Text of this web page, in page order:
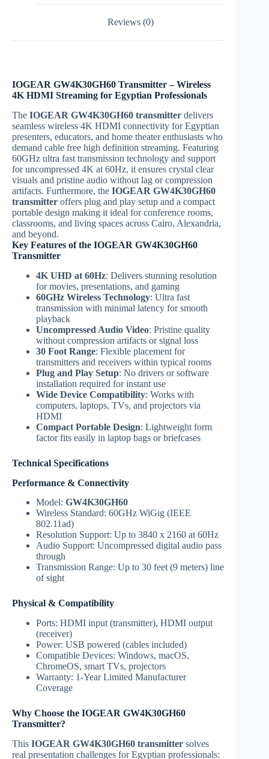
Reviews (0)
IOGEAR GW4K30GH60 Transmitter – Wireless
4K HDMI Streaming for Egyptian Professionals
The IOGEAR GW4K30GH60 transmitter delivers
seamless wireless 4K HDMI connectivity for Egyptian
presenters, educators, and home theater enthusiasts who
demand cable free high definition streaming. Featuring
60GHz ultra fast transmission technology and support
for uncompressed 4K at 60Hz, it ensures crystal clear
visuals and pristine audio without lag or compression
artifacts. Furthermore, the IOGEAR GW4K30GH60
transmitter offers plug and play setup and a compact
portable design making it ideal for conference rooms,
classrooms, and living spaces across Cairo, Alexandria,
and beyond.
Key Features of the IOGEAR GW4K30GH60
Transmitter
4K UHD at 60Hz: Delivers stunning resolution
for movies, presentations, and gaming
60GHz Wireless Technology: Ultra fast
transmission with minimal latency for smooth
playback
Uncompressed Audio Video: Pristine quality
without compression artifacts or signal loss
30 Foot Range: Flexible placement for
transmitters and receivers within typical rooms
Plug and Play Setup: No drivers or software
installation required for instant use
Wide Device Compatibility: Works with
computers, laptops, TVs, and projectors via
HDMI
Compact Portable Design: Lightweight form
factor fits easily in laptop bags or briefcases
Technical Specifications
Performance & Connectivity
Model: GW4K30GH60
Wireless Standard: 60GHz WiGig (IEEE
802.11ad)
Resolution Support: Up to 3840 x 2160 at 60Hz
Audio Support: Uncompressed digital audio pass
through
Transmission Range: Up to 30 feet (9 meters) line
of sight
Physical & Compatibility
Ports: HDMI input (transmitter), HDMI output
(receiver)
Power: USB powered (cables included)
Compatible Devices: Windows, macOS,
ChromeOS, smart TVs, projectors
Warranty: 1-Year Limited Manufacturer
Coverage
Why Choose the IOGEAR GW4K30GH60
Transmitter?
This IOGEAR GW4K30GH60 transmitter solves
real presentation challenges for Egyptian professionals: